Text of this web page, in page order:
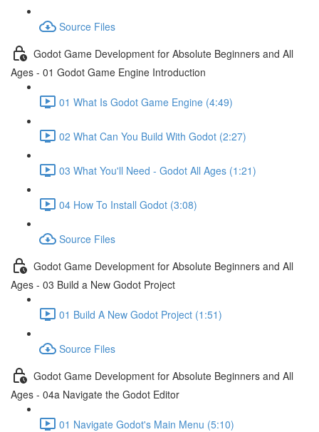
Source Files
Godot Game Development for Absolute Beginners and All
Ages - 01 Godot Game Engine Introduction
01 What Is Godot Game Engine (4:49)
02 What Can You Build With Godot (2:27)
03 What You'll Need - Godot All Ages (1:21)
04 How To Install Godot (3:08)
Source Files
Godot Game Development for Absolute Beginners and All
Ages - 03 Build a New Godot Project
01 Build A New Godot Project (1:51)
Source Files
Godot Game Development for Absolute Beginners and All
Ages - 04a Navigate the Godot Editor
01 Navigate Godot's Main Menu (5:10)